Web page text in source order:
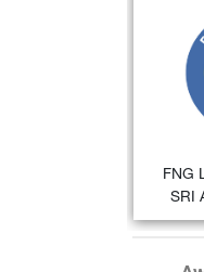
FNG
SRI
FNG
Ageing
for